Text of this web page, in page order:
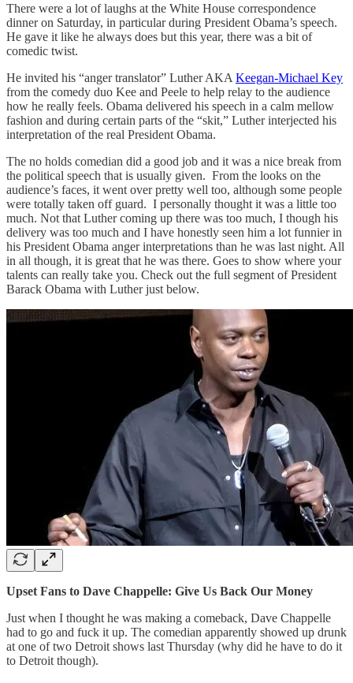
There were a lot of laughs at the White House correspondence
dinner on Saturday, in particular during President Obama’s speech.
He gave it like he always does but this year, there was a bit of
comedic twist.
He invited his “anger translator” Luther AKA Keegan-Michael Key
from the comedy duo Kee and Peele to help relay to the audience
how he really feels. Obama delivered his speech in a calm mellow
fashion and during certain parts of the “skit,” Luther interjected his
interpretation of the real President Obama.
The no holds comedian did a good job and it was a nice break from
the political speech that is usually given. From the looks on the
audience’s faces, it went over pretty well too, although some people
were totally taken off guard. I personally thought it was a little too
much. Not that Luther coming up there was too much, I though his
delivery was too much and I have honestly seen him a lot funnier in
his President Obama anger interpretations than he was last night. All
in all though, it is great that he was there. Goes to show where your
talents can really take you. Check out the full segment of President
Barack Obama with Luther just below.
Upset Fans to Dave Chappelle: Give Us Back Our Money
Just when I thought he was making a comeback, Dave Chappelle
had to go and fuck it up. The comedian apparently showed up drunk
at one of two Detroit shows last Thursday (why did he have to do it
to Detroit though).